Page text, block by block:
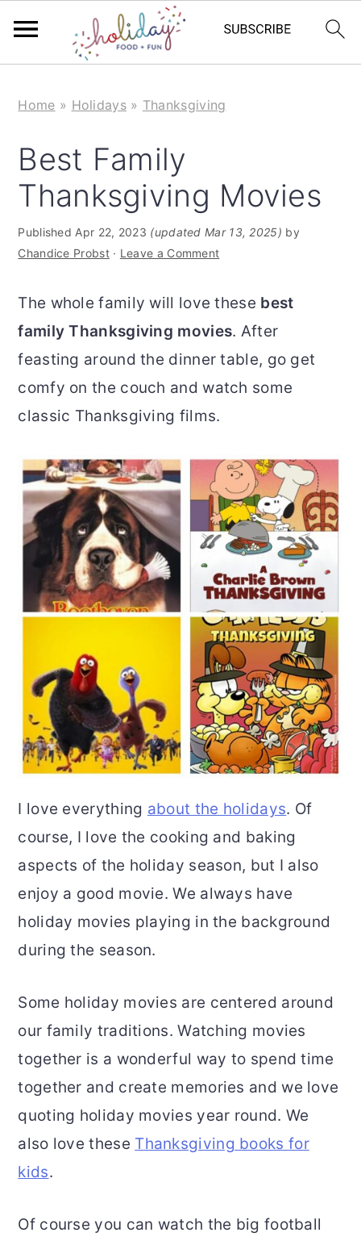
Home » Holidays» Thanksgiving
Best Family
Thanksgiving Movies
Published Apr 22, 2023 (updated Mar 13, 2025) by
Chandice Probst· Leave a Comment
The whole family will love these best
family Thanksgiving movies. After
feasting around the dinner table, go get
comfy on the couch and watch some
classic Thanksgiving films.
I love everything about the holidays. Of
course, I love the cooking and baking
aspects of the holiday season, but I also
enjoy a good movie. We always have
holiday movies playing in the background
during the season.
Some holiday movies are centered around
our family traditions. Watching movies
together is a wonderful way to spend time
together and create memories and we love
quoting holiday movies year round. We
also love these Thanksgiving books for
kids.
Of course you can watch the big football